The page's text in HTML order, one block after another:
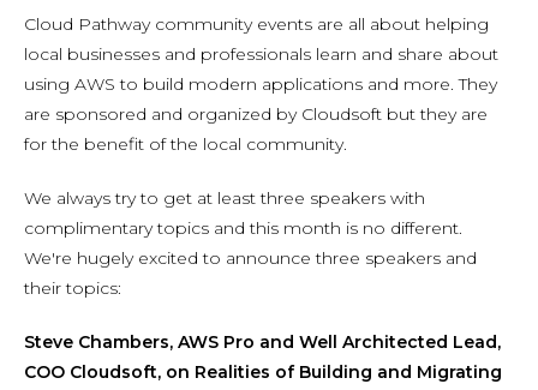
Cloud Pathway community events are all about helping
local businesses and professionals learn and share about
using AWS to build modern applications and more. They
are sponsored and organized by Cloudsoft but they are
for the benefit of the local community.
We always try to get at least three speakers with
complimentary topics and this month is no different.
We're hugely excited to announce three speakers and
their topics:
Steve Chambers, AWS Pro and Well Architected Lead,
COO Cloudsoft, on Realities of Building and Migrating